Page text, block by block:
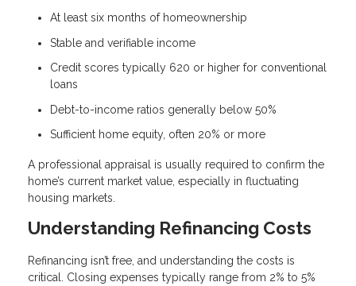
At least six months of homeownership
Stable and verifiable income
Credit scores typically 620 or higher for conventional
loans
Debt-to-income ratios generally below 50%
Sufficient home equity, often 20% or more
A professional appraisal is usually required to confirm the
home’s current market value, especially in fluctuating
housing markets.
Understanding Refinancing Costs
Refinancing isn’t free, and understanding the costs is
critical. Closing expenses typically range from 2% to 5%